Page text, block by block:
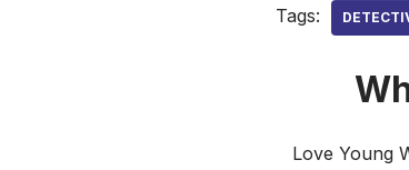
Tags:
Love Young